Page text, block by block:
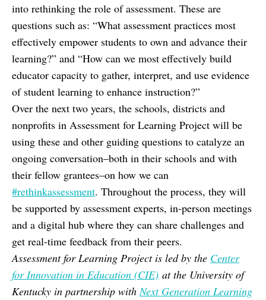
into rethinking the role of assessment. These are
questions such as: “What assessment practices most
effectively empower students to own and advance their
learning?” and “How can we most effectively build
educator capacity to gather, interpret, and use evidence
of student learning to enhance instruction?”
Over the next two years, the schools, districts and
nonprofits in Assessment for Learning Project will be
using these and other guiding questions to catalyze an
ongoing conversation–both in their schools and with
their fellow grantees–on how we can
#rethinkassessment. Throughout the process, they will
be supported by assessment experts, in-person meetings
and a digital hub where they can share challenges and
get real-time feedback from their peers.
Assessment for Learning Project is led by the Center
for Innovation in Education (CIE) at the University of
Kentucky in partnership withNext Generation Learning